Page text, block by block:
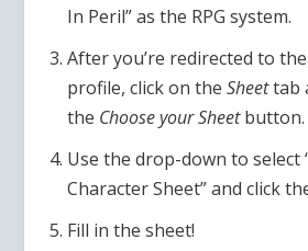
In Peril” as the RPG system.
After you’re redirected to the
profile, click on the Sheettab
the Choose your Sheetbutton.
Use the drop-down to select
Character Sheet” and click
Fill in the sheet!